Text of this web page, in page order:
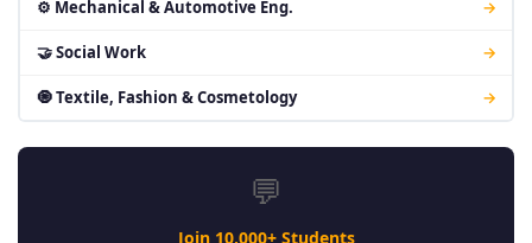
⚙ Mechanical & Automotive Eng. →
🤝 Social Work →
🧿 Textile, Fashion & Cosmetology →
💬
Join 10,000+ Students